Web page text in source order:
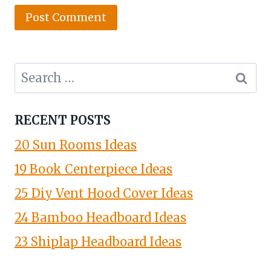
Search
for:
RECENT POSTS
20 Sun Rooms Ideas
19 Book Centerpiece Ideas
25 Diy Vent Hood Cover Ideas
24 Bamboo Headboard Ideas
23 Shiplap Headboard Ideas